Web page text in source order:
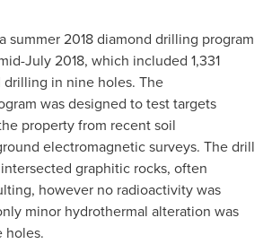
summer 2018 diamond drilling program
July 2018, which included 1,331
in nine holes. The
was designed to test targets
property from recent soil
electromagnetic surveys. The drill
graphitic rocks, often
however no radioactivity was
minor hydrothermal alteration was
holes.